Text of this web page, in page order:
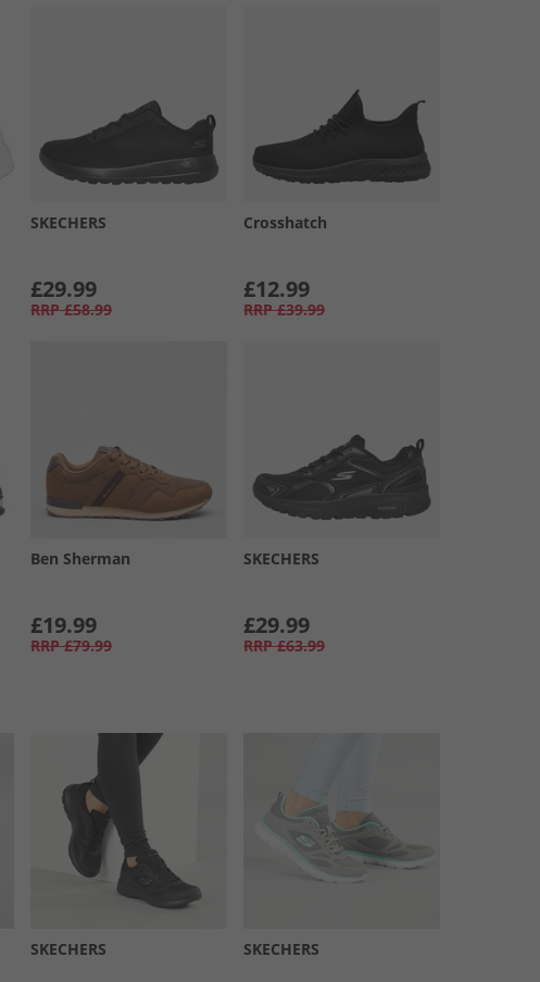
SKECHERS
£29.99
RRP £58.99
Crosshatch
£12.99
RRP £39.99
Ben Sherman
£19.99
RRP £79.99
SKECHERS
£29.99
RRP £63.99
SKECHERS SKECHERS